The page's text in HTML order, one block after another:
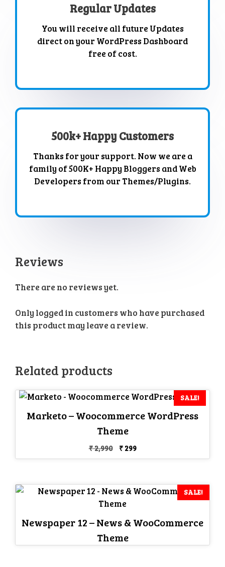
Regular Updates
You will receive all future Updates
direct on your WordPress Dashboard
free of cost.
500k+ Happy Customers
Thanks for your support. Now we are a
family of 500K+ Happy Bloggers and Web
Developers from our Themes/Plugins.
Reviews
There are no reviews yet.
Only logged in customers who have purchased
this product may leave a review.
Related products
SALE!
Marketo – Woocommerce WordPress
Theme
₹2,990
Original
price
₹299Current
price
SALE!
Newspaper 12 – News & WooCommerce
Theme